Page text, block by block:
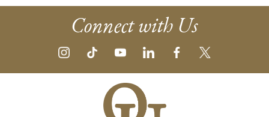
Connect with Us